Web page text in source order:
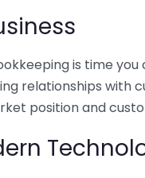
is time
relationships with
position and